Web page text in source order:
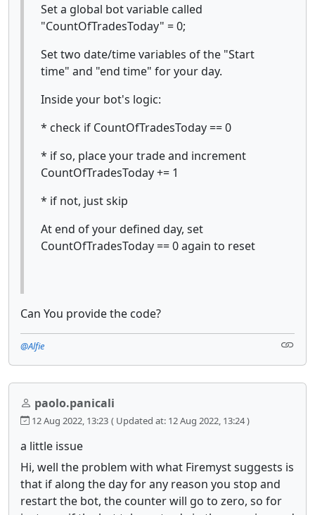
Set a global bot variable called
"CountOfTradesToday" = 0;
Set two date/time variables of the "Start
time" and "end time" for your day.
Inside your bot's logic:
* check if CountOfTradesToday == 0
* if so, place your trade and increment
CountOfTradesToday += 1
* if not, just skip
At end of your defined day, set
CountOfTradesToday == 0 again to reset
Can You provide the code?
@Alfie
paolo.panicali
12 Aug 2022, 13:23 ( Updated at: 12 Aug 2022, 13:24 )
a little issue
Hi, well the problem with what Firemyst suggests is
that if along the day for any reason you stop and
restart the bot, the counter will go to zero, so for